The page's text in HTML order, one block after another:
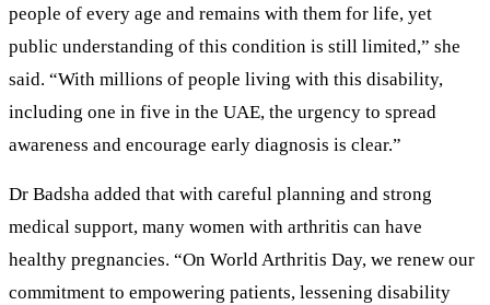
people of every age and remains with them for life, yet
public understanding of this condition is still limited,” she
said. “With millions of people living with this disability,
including one in five in the UAE, the urgency to spread
awareness and encourage early diagnosis is clear.”
Dr Badsha added that with careful planning and strong
medical support, many women with arthritis can have
healthy pregnancies. “On World Arthritis Day, we renew our
commitment to empowering patients, lessening disability